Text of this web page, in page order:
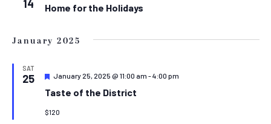
14 Home for the Holidays
January 2025
SAT
25
Taste of the District
Featured
January 25, 2025 @ 11:00 am -4:00 pm
$120